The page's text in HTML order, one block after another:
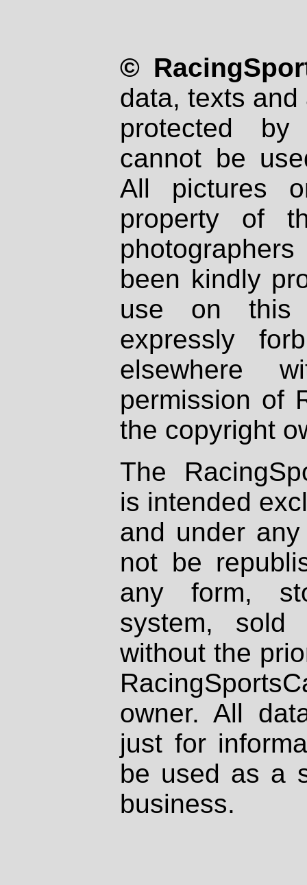
©
data, texts
protected
cannot be
All pictures
property of
been kindly
use on
expressly
elsewhere
permission of
the copyright
The
is intended
and under
not be
any form,
system, sold
without the
owner. All
just for
be used as a
business.